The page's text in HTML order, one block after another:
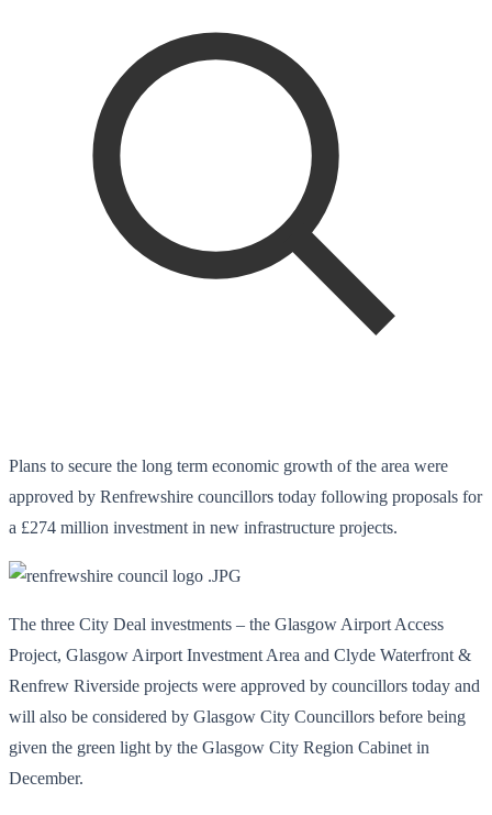
Plans to secure the long term economic growth of the area were
approved by Renfrewshire councillors today following proposals for
a £274 million investment in new infrastructure projects.
The three City Deal investments – the Glasgow Airport Access
Project, Glasgow Airport Investment Area and Clyde Waterfront &
Renfrew Riverside projects were approved by councillors today and
will also be considered by Glasgow City Councillors before being
given the green light by the Glasgow City Region Cabinet in
December.